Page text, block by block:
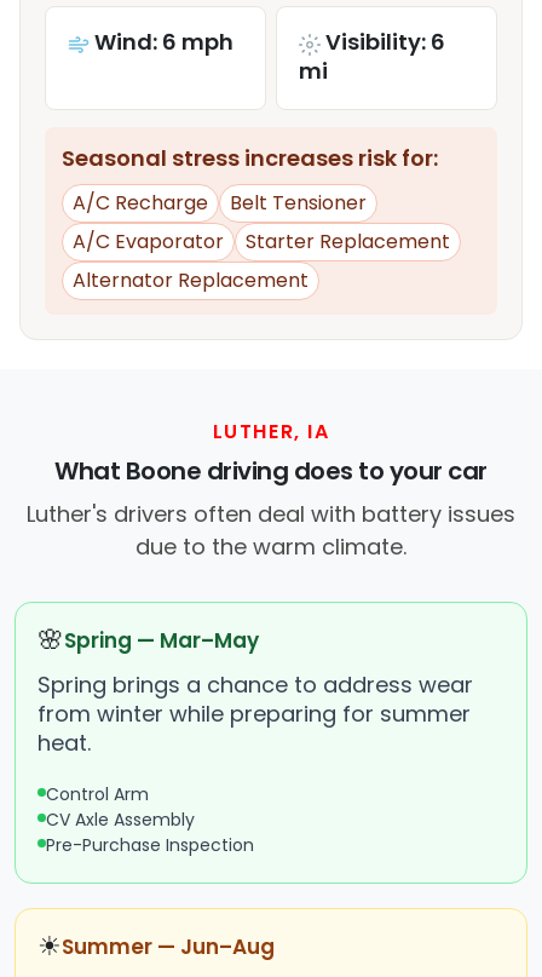
Wind: 6 mph
Visibility: 6
mi
Seasonal stress increases risk for:
A/C Recharge
Belt Tensioner
A/C Evaporator
Starter Replacement
Alternator Replacement
LUTHER, IA
What Boone driving does to your car
Luther's drivers often deal with battery issues
due to the warm climate.
🌸Spring — Mar–May
Spring brings a chance to address wear
from winter while preparing for summer
heat.
Control Arm
CV Axle Assembly
Pre-Purchase Inspection
☀Summer — Jun–Aug